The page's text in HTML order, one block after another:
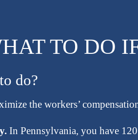
TO DO
do?
the workers’
In Pennsylvania, you have